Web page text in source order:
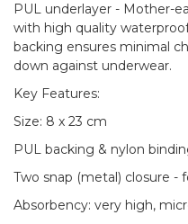
PUL underlayer - Mother-
with high quality
backing ensures minimal
down against underwear.
Key Features:
Size: 8 x 23 cm
PUL backing & nylon
Two snap (metal) closure -
Absorbency: very high,